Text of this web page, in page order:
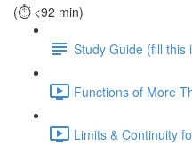
(⏱️ <92 min)
Study Guide (fill this
Functions of More
Limits & Continuity